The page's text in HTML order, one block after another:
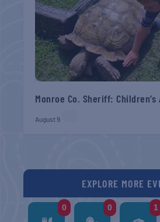
Monroe Co. Sheriff: Children’s
August 9
EXPLORE MORE
0 0 1